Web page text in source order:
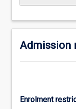
Admission
Enrolment